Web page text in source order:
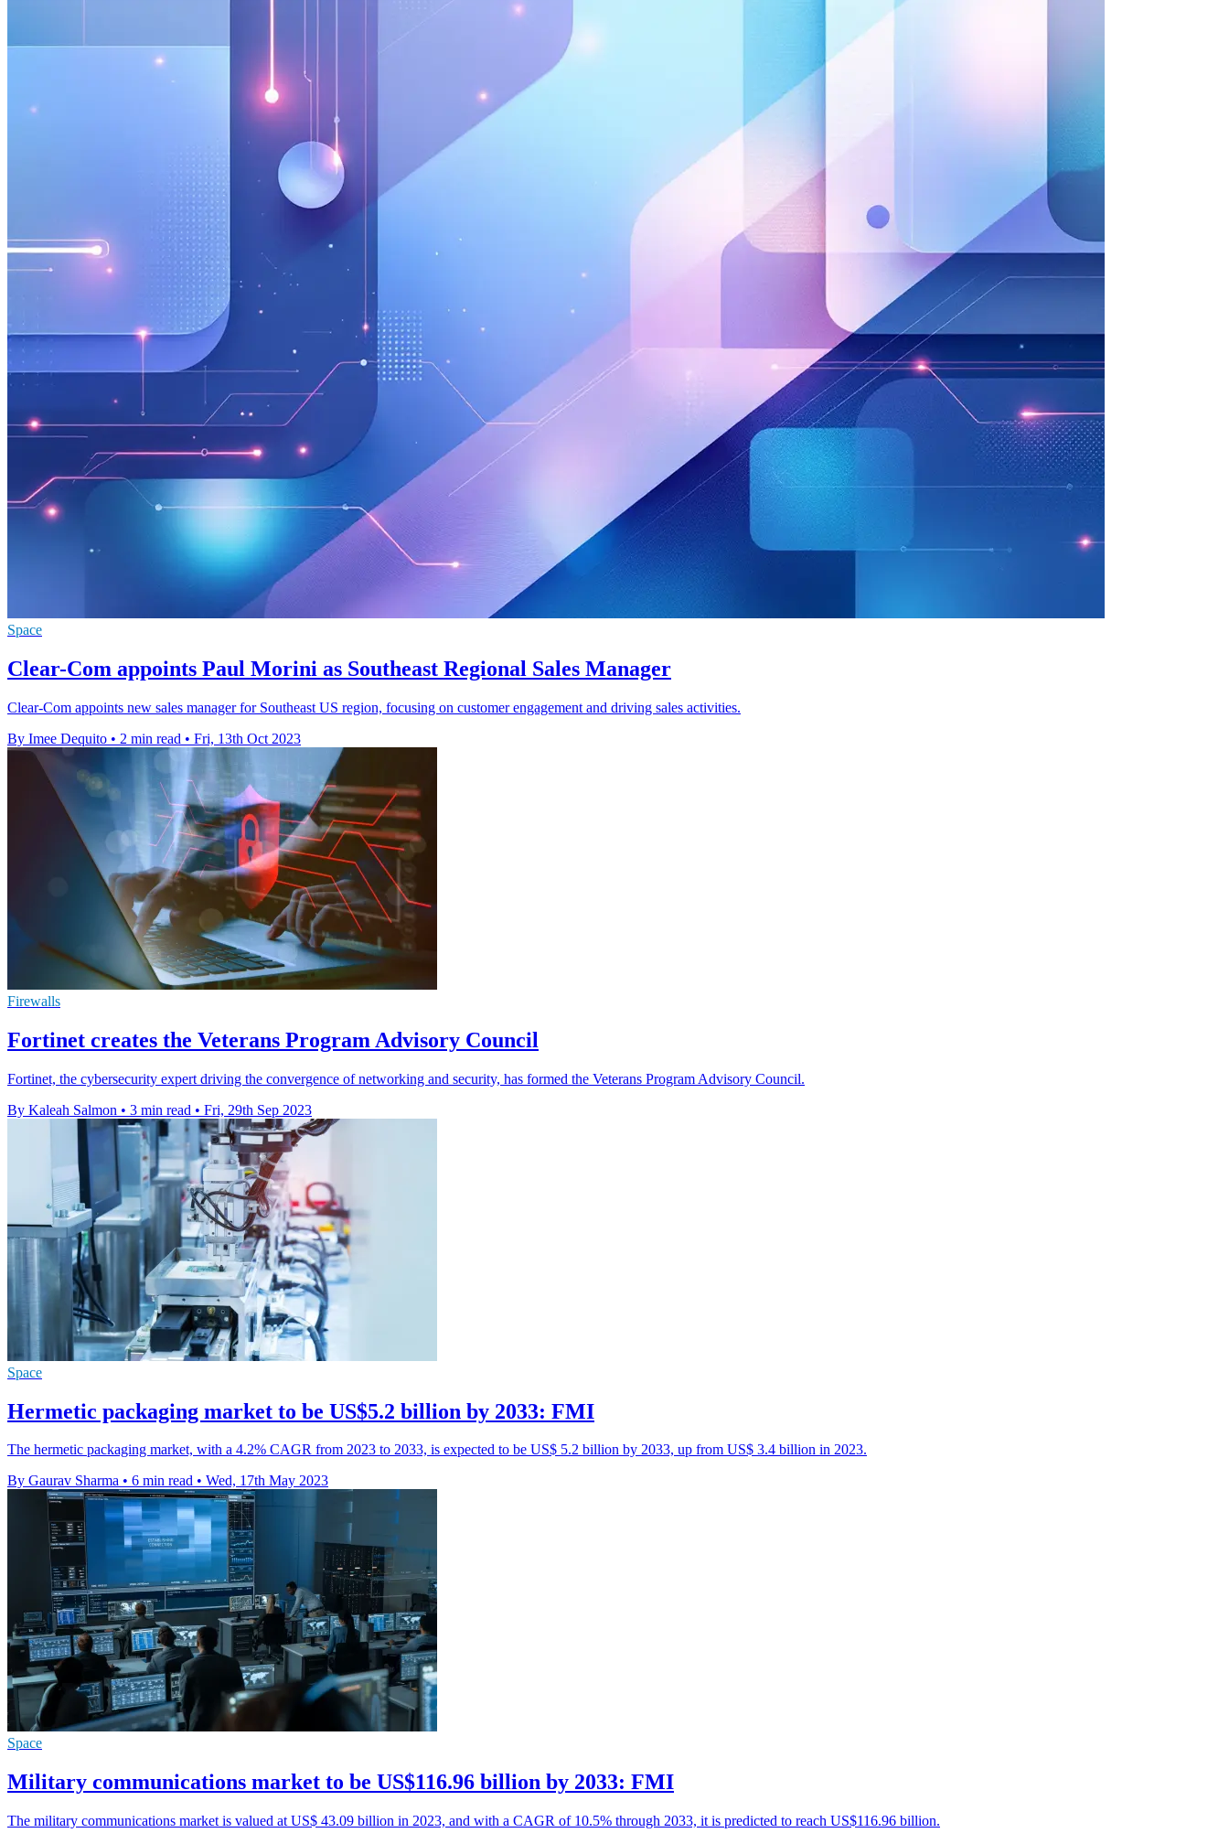
Space
Clear-Com appoints Paul Morini as Southeast Regional Sales Manager
Clear-Com appoints new sales manager for Southeast US region, focusing on customer engagement and driving sales activities.
By Imee Dequito • 2 min read • Fri, 13th Oct 2023
Firewalls
Fortinet creates the Veterans Program Advisory Council
Fortinet, the cybersecurity expert driving the convergence of networking and security, has formed the Veterans Program Advisory Council.
By Kaleah Salmon • 3 min read • Fri, 29th Sep 2023
Space
Hermetic packaging market to be US$5.2 billion by 2033: FMI
The hermetic packaging market, with a 4.2% CAGR from 2023 to 2033, is expected to be US$ 5.2 billion by 2033, up from US$ 3.4 billion in 2023.
By Gaurav Sharma • 6 min read • Wed, 17th May 2023
Space
Military communications market to be US$116.96 billion by 2033: FMI
The military communications market is valued at US$ 43.09 billion in 2023, and with a CAGR of 10.5% through 2033, it is predicted to reach US$116.96 billion.